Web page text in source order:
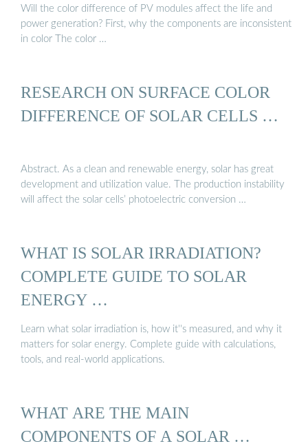
Will the color difference of PV modules affect the life and
power generation? First, why the components are inconsistent
in color The color …
RESEARCH ON SURFACE COLOR
DIFFERENCE OF SOLAR CELLS …
Abstract. As a clean and renewable energy, solar has great
development and utilization value. The production instability
will affect the solar cells’ photoelectric conversion …
WHAT IS SOLAR IRRADIATION?
COMPLETE GUIDE TO SOLAR
ENERGY …
Learn what solar irradiation is, how it''s measured, and why it
matters for solar energy. Complete guide with calculations,
tools, and real-world applications.
WHAT ARE THE MAIN
COMPONENTS OF A SOLAR …